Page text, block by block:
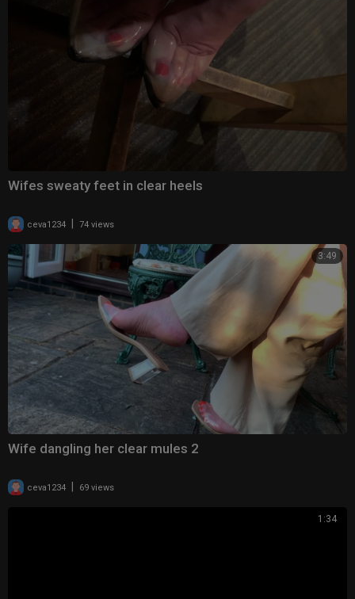
Wifes sweaty feet in clear heels
ceva1234 | 74 views
3:49
Wife dangling her clear mules 2
ceva1234 69 views
1:34